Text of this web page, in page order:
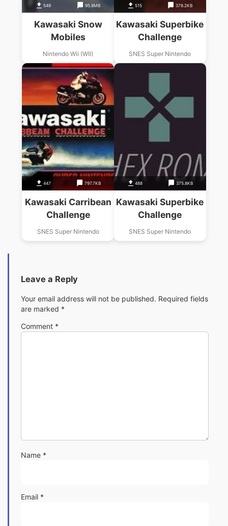
549 95.8MB
Kawasaki Snow
Mobiles
Nintendo Wii (WII)
515 378.2KB
Kawasaki Superbike
Challenge
SNES Super Nintendo
447 797.7KB
Kawasaki Carribean
Challenge
SNES Super Nintendo
488 375.8KB
Kawasaki Superbike
Challenge
SNES Super Nintendo
Leave a Reply
Your email address will not be published. Required fields
are marked *
Comment *
Name *
Email *